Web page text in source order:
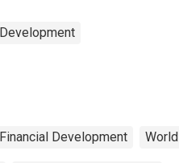
Development